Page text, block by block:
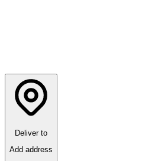
Deliver to
Add address